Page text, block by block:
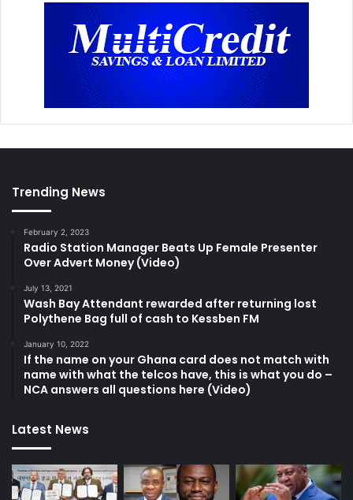
Trending News
February 2, 2023
Radio Station Manager Beats Up Female Presenter
Over Advert Money (Video)
July 13, 2021
Wash Bay Attendant rewarded after returning lost
Polythene Bag full of cash to Kessben FM
January 10, 2022
If the name on your Ghana card does not match with
name with what the telcos have, this is what you do –
NCA answers all questions here (Video)
Latest News